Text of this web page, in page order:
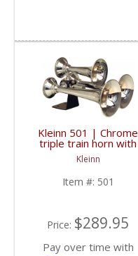
Kleinn 501 | Chrome
triple train horn with
copper trumpets.
Authentic train horn
sound
Kleinn
Item #: 501
Price: $289.95
Pay over time with